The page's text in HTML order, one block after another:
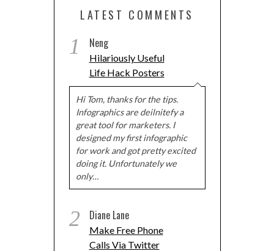
LATEST COMMENTS
1 Neng
Hilariously Useful
Life Hack Posters
Hi Tom, thanks for the tips.
Infographics are deilnitefy a
great tool for marketers. I
designed my first infographic
for work and got pretty excited
doing it. Unfortunately we
only…
2 Diane Lane
Make Free Phone
Calls Via Twitter